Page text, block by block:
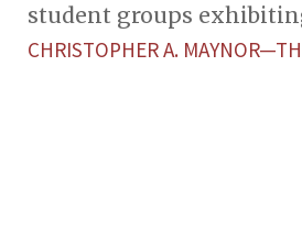
student groups
CHRISTOPHER A.